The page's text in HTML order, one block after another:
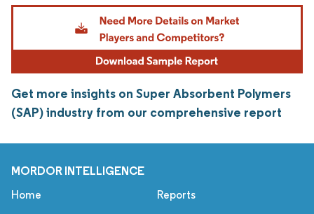
Get more insights on Super Absorbent Polymers
(SAP) industry from our comprehensive report
MORDOR INTELLIGENCE
Home Reports